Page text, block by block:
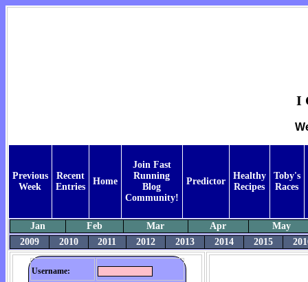
I
Previous
Week
Recent
Entries
Home
Join Fast
Running
Blog
Community!
Predictor
Healthy
Recipes
Toby's
Races
Jan Feb Mar Apr
May
2009
2010 2011 2012 2013 2014 2015
Username: